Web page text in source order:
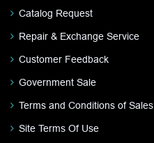
Catalog Request
Repair & Exchange Service
Customer Feedback
Government Sale
Terms and Conditions of Sales
Site Terms Of Use